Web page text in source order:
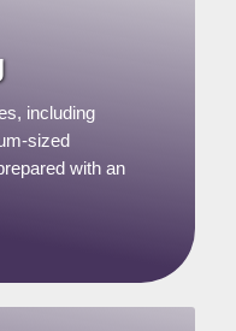
including
sized
with an